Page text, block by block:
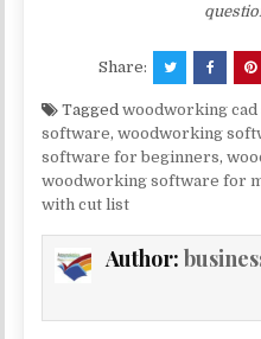
Share:
Taggedwoodworking
software,woodworking
software for beginners,
woodworking software for
with cut list
Author: